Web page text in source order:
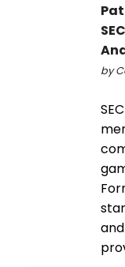
by